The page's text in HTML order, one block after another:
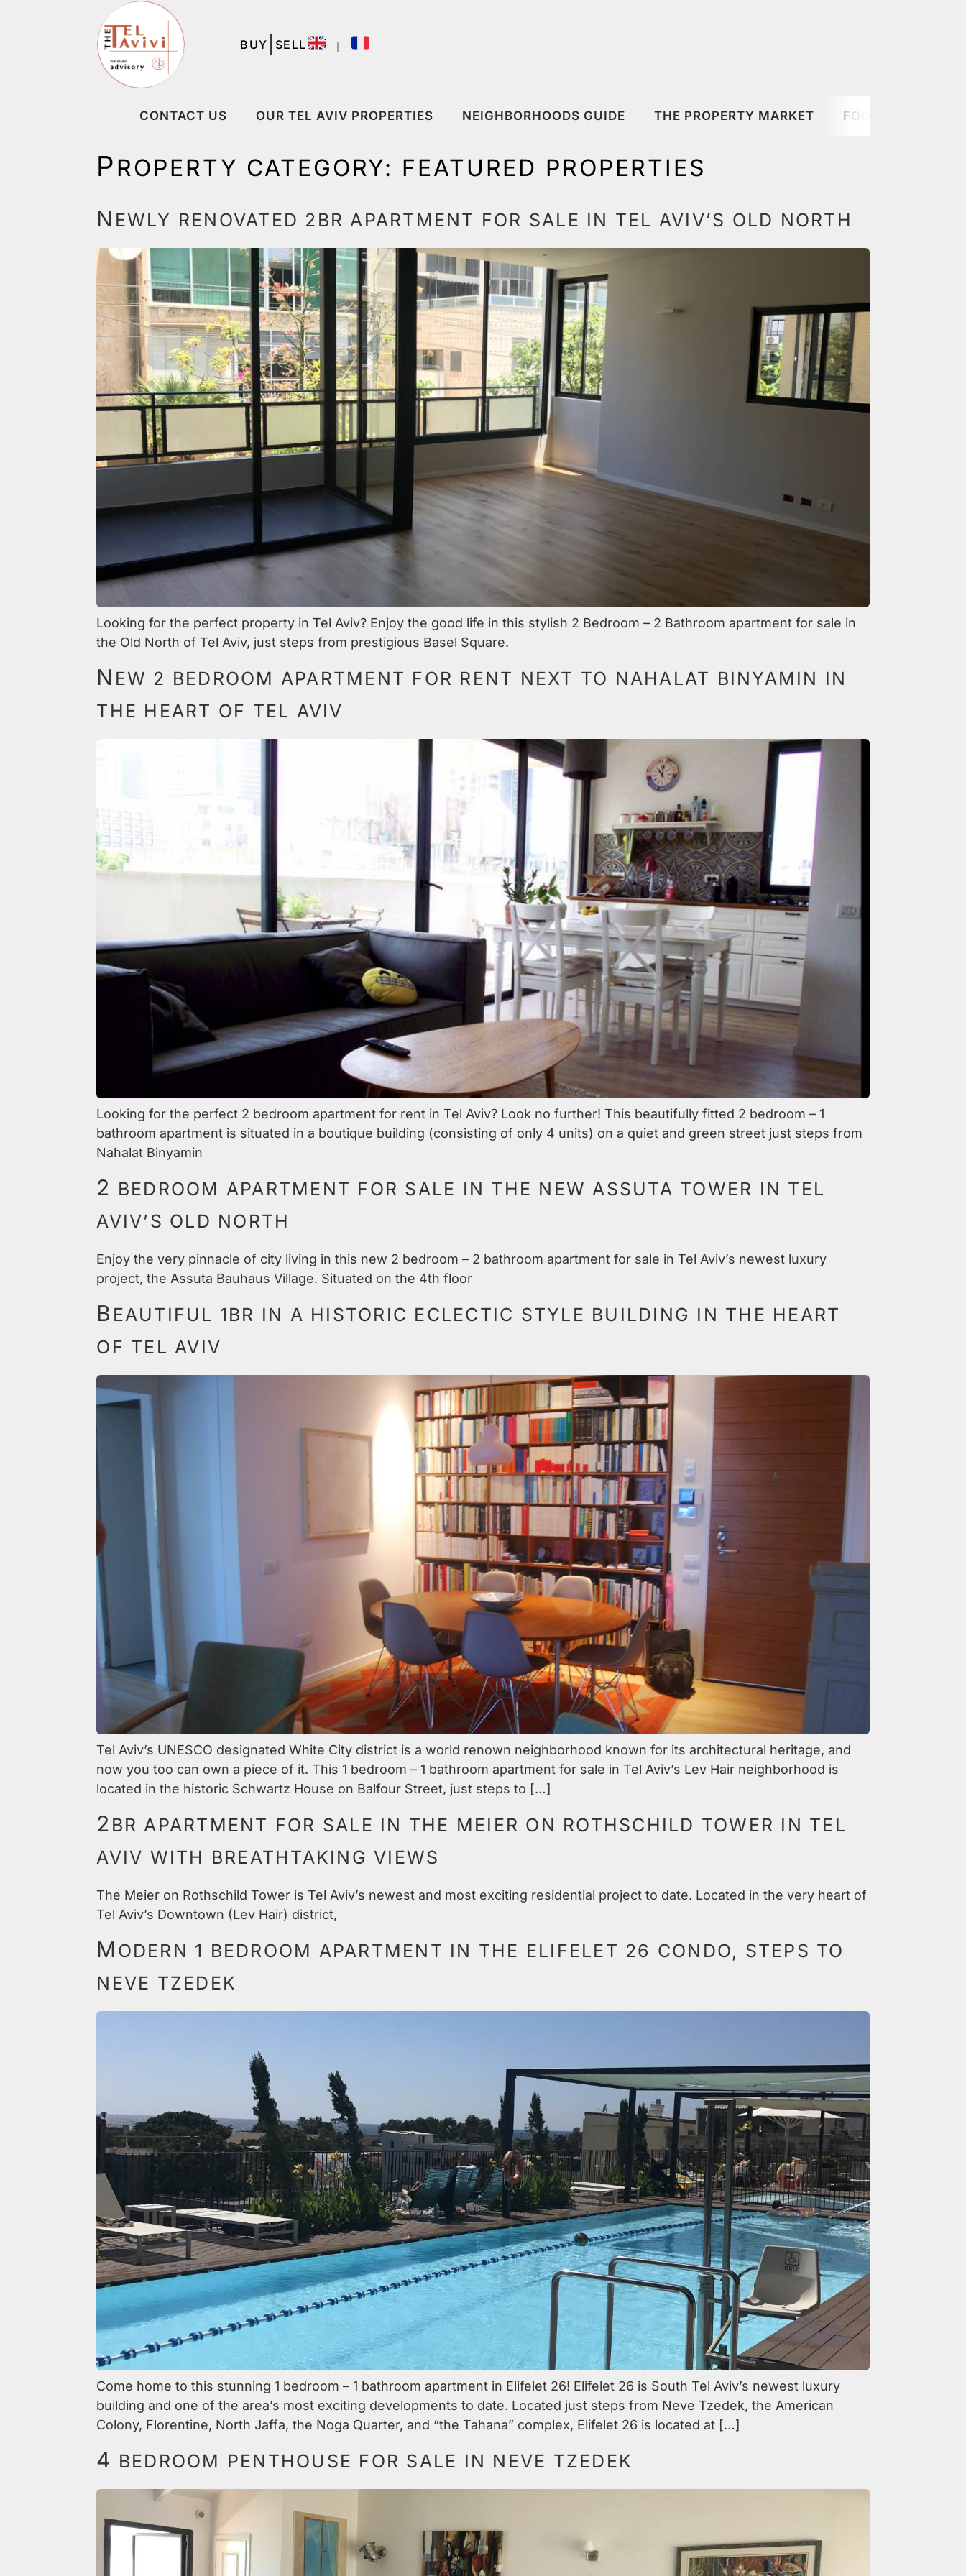
｜
BUY SELL
CONTACT US OUR TEL AVIV PROPERTIES NEIGHBORHOODS GUIDE THE PROPERTY MARKET FOOD & DRINK
PROPERTY CATEGORY: FEATURED PROPERTIES
N EWLY RENOVATED 2BR APARTMENT FOR SALE IN TEL AVIV’S OLD NORTH
Looking for the perfect property in Tel Aviv? Enjoy the good life in this stylish 2 Bedroom – 2 Bathroom apartment for sale in
the Old North of Tel Aviv, just steps from prestigious Basel Square.
N EW 2 BEDROOM APARTMENT FOR RENT NEXT TO NAHALAT BINYAMIN IN
THE HEART OF TEL AVIV
Looking for the perfect 2 bedroom apartment for rent in Tel Aviv? Look no further! This beautifully fitted 2 bedroom – 1
bathroom apartment is situated in a boutique building (consisting of only 4 units) on a quiet and green street just steps from
Nahalat Binyamin
2 BEDROOM APARTMENT FOR SALE IN THE NEW ASSUTA TOWER IN TEL
AVIV’S OLD NORTH
Enjoy the very pinnacle of city living in this new 2 bedroom – 2 bathroom apartment for sale in Tel Aviv’s newest luxury
project, the Assuta Bauhaus Village. Situated on the 4th floor
B EAUTIFUL 1BR IN A HISTORIC ECLECTIC STYLE BUILDING IN THE HEART
OF TEL AVIV
Tel Aviv’s UNESCO designated White City district is a world renown neighborhood known for its architectural heritage, and
now you too can own a piece of it. This 1 bedroom – 1 bathroom apartment for sale in Tel Aviv’s Lev Hair neighborhood is
located in the historic Schwartz House on Balfour Street, just steps to […]
2 BR APARTMENT FOR SALE IN THE MEIER ON ROTHSCHILD TOWER IN TEL
AVIV WITH BREATHTAKING VIEWS
The Meier on Rothschild Tower is Tel Aviv’s newest and most exciting residential project to date. Located in the very heart of
Tel Aviv’s Downtown (Lev Hair) district,
M ODERN 1 BEDROOM APARTMENT IN THE ELIFELET 26 CONDO, STEPS TO
NEVE TZEDEK
Come home to this stunning 1 bedroom – 1 bathroom apartment in Elifelet 26! Elifelet 26 is South Tel Aviv’s newest luxury
building and one of the area’s most exciting developments to date. Located just steps from Neve Tzedek, the American
Colony, Florentine, North Jaffa, the Noga Quarter, and “the Tahana” complex, Elifelet 26 is located at […]
4 BEDROOM PENTHOUSE FOR SALE IN NEVE TZEDEK